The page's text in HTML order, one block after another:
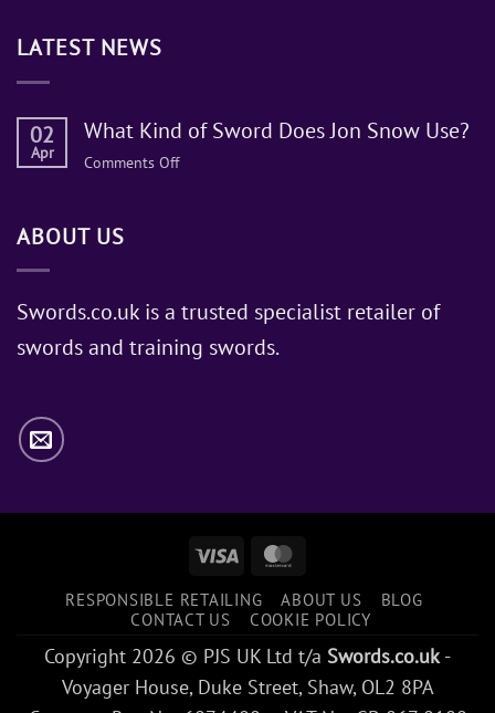
LATEST NEWS
02
Apr
What Kind of Sword Does Jon Snow Use?
Comments Offon
Jon
Use?
ABOUT US
Swords.co.uk is a trusted specialist retailer of
swords and training swords.
Visa
RESPONSIBLE RETAILING ABOUT US
BLOG
CONTACT US
COOKIE POLICY
Copyright 2026 © PJS UK Ltd t/a Swords.co.uk-
Voyager House, Duke Street, Shaw, OL2 8PA